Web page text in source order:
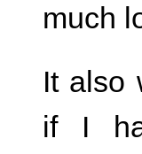
much
It also
if I